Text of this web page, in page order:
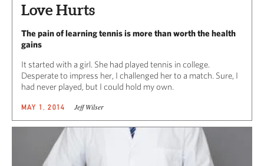
Love Hurts
The pain of learning tennis is more than worth the health
gains
It started with a girl. She had played tennis in college.
Desperate to impress her, I challenged her to a match. Sure, I
had never played, but I could hold my own.
MAY 1, 2014 Jeff Wilser